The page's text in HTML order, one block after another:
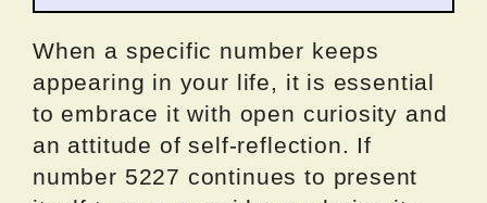
When a specific number keeps
appearing in your life, it is essential
to embrace it with open curiosity and
an attitude of self-reflection. If
number 5227 continues to present